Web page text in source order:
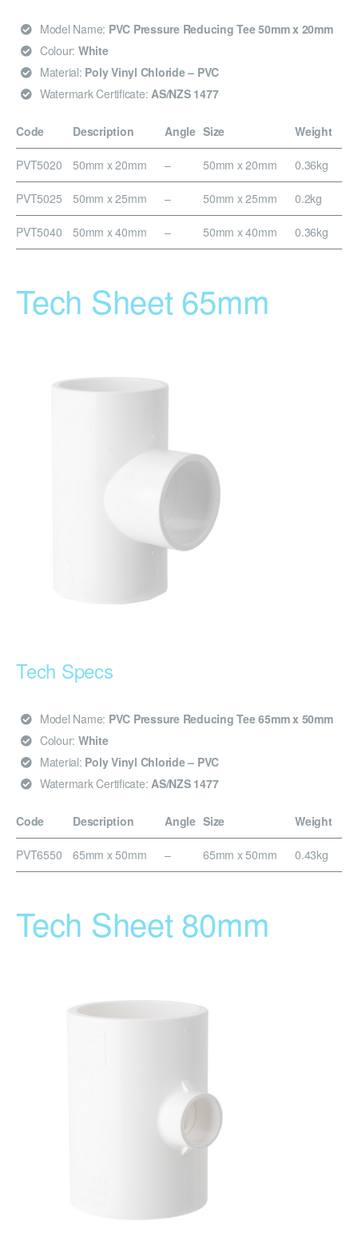
Model Name: PVC Pressure Reducing Tee 50mm x 20mm
Colour: White
Material: Poly Vinyl Chloride – PVC
Watermark Certificate: AS/NZS 1477
Code Description Angle Size Weight
PVT5020 50mm x 20mm – 50mm x 20mm 0.36kg
PVT5025 50mm x 25mm – 50mm x 25mm 0.2kg
PVT5040 50mm x 40mm – 50mm x 40mm 0.36kg
Tech Sheet 65mm
Tech Specs
Model Name: PVC Pressure Reducing Tee 65mm x 50mm
Colour: White
Material: Poly Vinyl Chloride – PVC
Watermark Certificate: AS/NZS 1477
Code Description Angle Size Weight
PVT6550 65mm x 50mm – 65mm x 50mm 0.43kg
Tech Sheet 80mm